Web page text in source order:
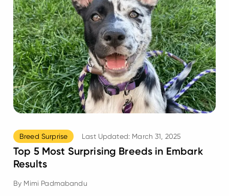
Breed Surprise Last Updated: March 31, 2025
Top 5 Most Surprising Breeds in Embark
Results
By Mimi Padmabandu